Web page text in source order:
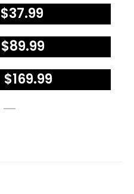
$37.99
$89.99
$169.99